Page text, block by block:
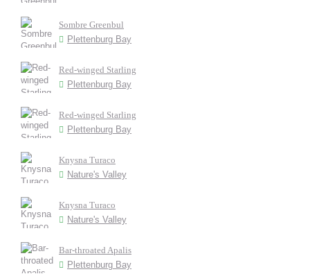
Sombre Greenbul
Plettenburg Bay
Red-winged Starling
Plettenburg Bay
Red-winged Starling
Plettenburg Bay
Knysna Turaco
Nature's Valley
Knysna Turaco
Nature's Valley
Bar-throated Apalis
Plettenburg Bay